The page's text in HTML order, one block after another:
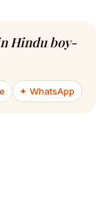
Hindu boy-
✦ WhatsApp